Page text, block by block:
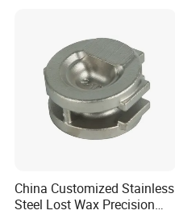
China Customized Stainless
Steel Lost Wax Precision